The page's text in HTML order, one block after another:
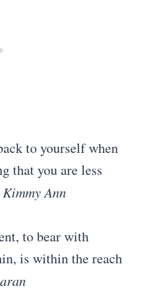
to yourself when
that you are less
Ann
to bear with
is within the reach